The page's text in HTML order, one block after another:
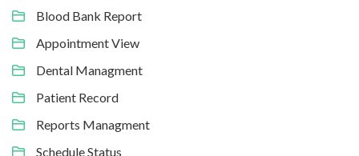
Blood Bank Report
Appointment View
Dental Managment
Patient Record
Reports Managment
Schedule Status